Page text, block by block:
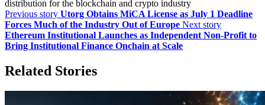
distribution for the blockchain and crypto industry
Previous story Utorg Obtains MiCA License as July 1 Deadline
Forces Much of the Industry Out of Europe Next story
Ethereum Institutional Launches as Independent Non-Profit to
Bring Institutional Finance Onchain at Scale
Related Stories